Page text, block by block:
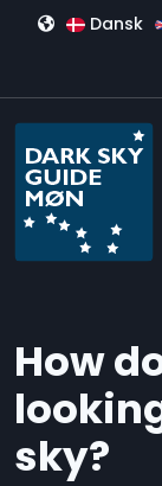
Skip to mainDansk
How
sky?